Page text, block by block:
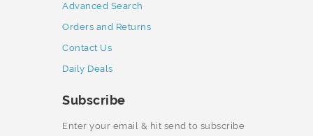
Advanced Search
Orders and Returns
Contact Us
Daily Deals
Subscribe
Enter your email & hit send to subscribe